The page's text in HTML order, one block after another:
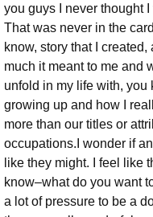
you guys I never thought
That was never in the
know, story that I
much it meant to me and
unfold in my life with, you
growing up and how I
more than our titles or
occupations.I wonder if
like they might. I feel like
know–what do you want
a lot of pressure to be a